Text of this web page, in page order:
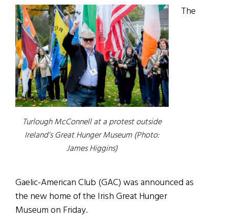
Turlough McConnell at a protest outside
Ireland’s Great Hunger Museum (Photo:
James Higgins)
The
Gaelic-American Club (GAC) was announced as
the new home of the Irish Great Hunger
Museum on Friday.